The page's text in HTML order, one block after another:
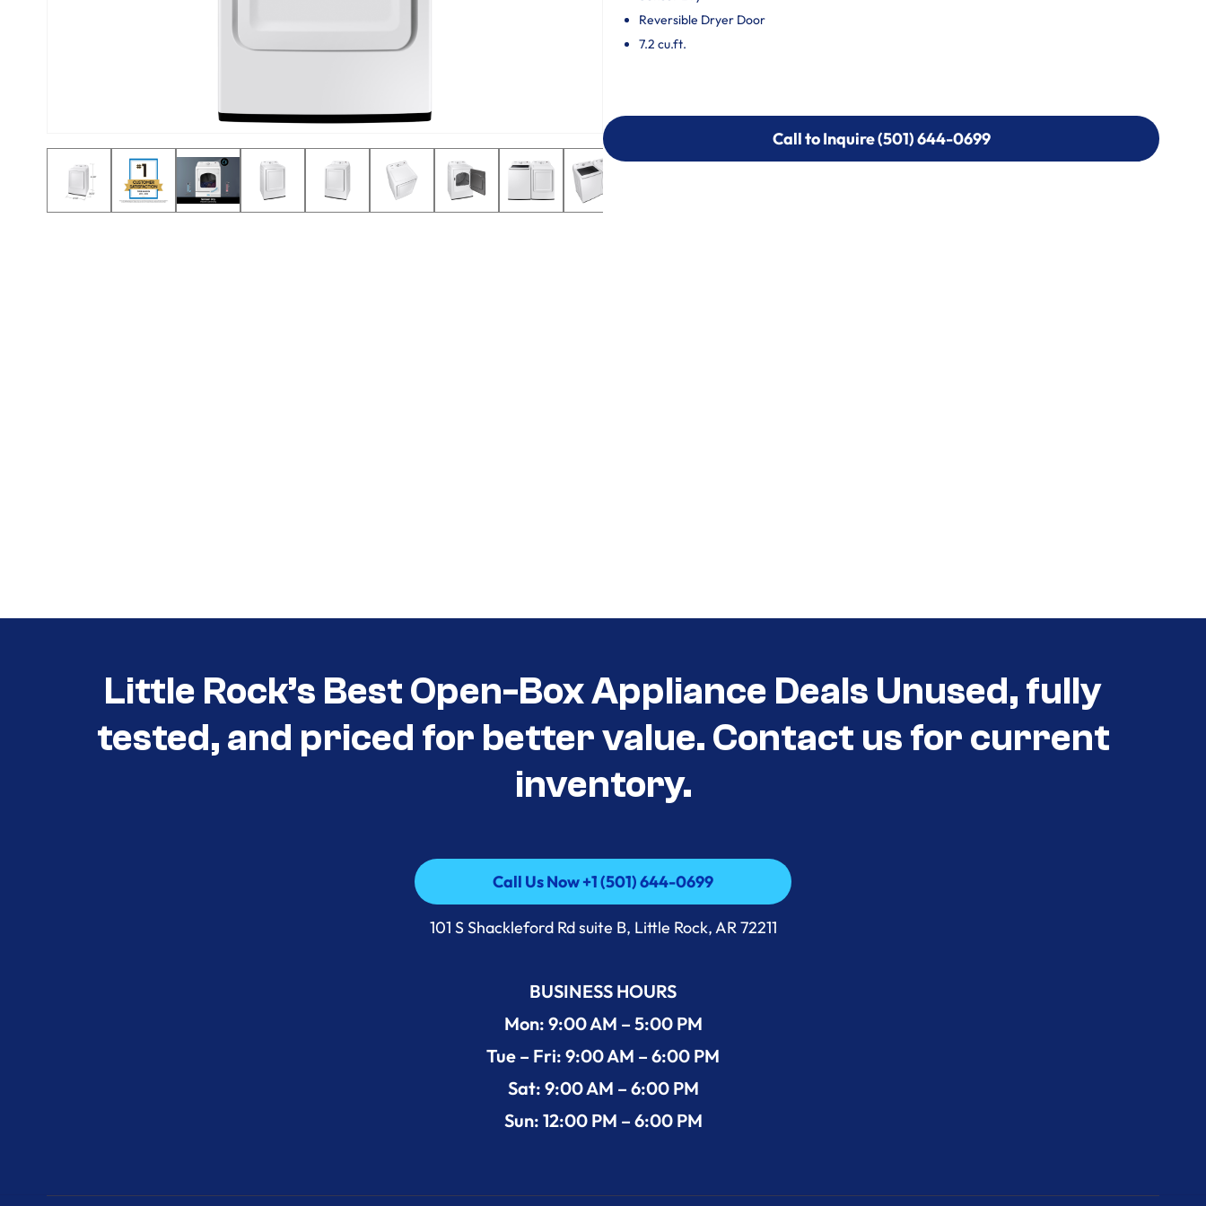
Reversible Dryer Door
7.2 cu.ft.
Call to Inquire (501) 644-0699
Call to Inquire (501) 644-0699
Little Rock’s Best Open-Box Appliance Deals Unused, fully
tested, and priced for better value. Contact us for current
inventory.
Call Us Now +1 (501) 644-0699
Call Us Now +1 (501) 644-0699
101 S Shackleford Rd suite B, Little Rock, AR 72211
BUSINESS HOURS
Mon: 9:00 AM – 5:00 PM
Tue – Fri: 9:00 AM – 6:00 PM
Sat: 9:00 AM – 6:00 PM
Sun: 12:00 PM – 6:00 PM